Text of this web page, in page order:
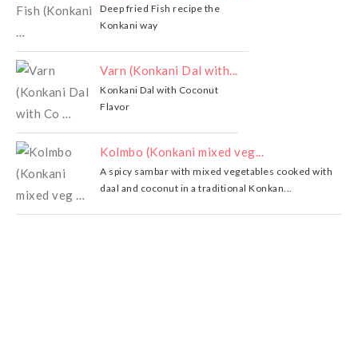
Deep fried Fish recipe the
Konkani way
Varn (Konkani Dal with...
Konkani Dal with Coconut
Flavor
Kolmbo (Konkani mixed veg...
A spicy sambar with mixed vegetables cooked with
daal and coconut in a traditional Konkan...